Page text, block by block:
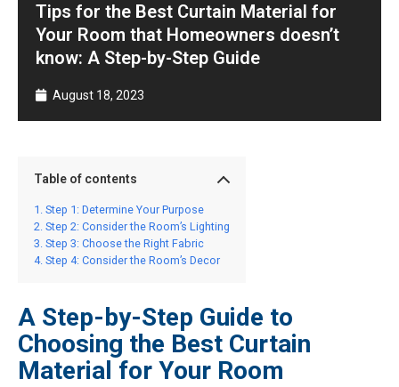
Tips for the Best Curtain Material for
Your Room that Homeowners doesn’t
know: A Step-by-Step Guide
August 18, 2023
Table of contents
Step 1: Determine Your Purpose
Step 2: Consider the Room’s Lighting
Step 3: Choose the Right Fabric
Step 4: Consider the Room’s Decor
A Step-by-Step Guide to
Choosing the Best Curtain
Material for Your Room